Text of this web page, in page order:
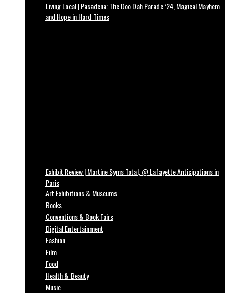
Living Local | Pasadena: The Doo Dah Parade ’24, Magical Mayhem
and Hope in Hard Times
Exhibit Review | Martine Syms Total, @ Lafayette Anticipations in
Paris
Art Exhibitions & Museums
Books
Conventions & Book Fairs
Digital Entertainment
Fashion
Film
Food
Health & Beauty
Music